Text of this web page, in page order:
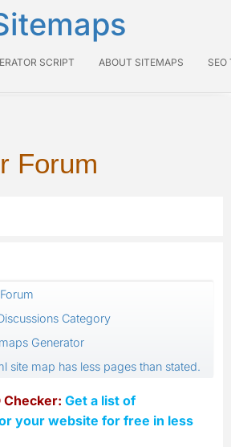
SCRIPT ABOUT SITEMAPS SEO
Forum
Category
Generator
site map has less pages than stated.
Checker: Get a list of
your website for free in less